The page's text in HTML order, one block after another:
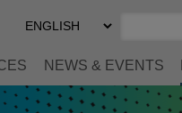
Select
Preferred
NEWS & EVENTS